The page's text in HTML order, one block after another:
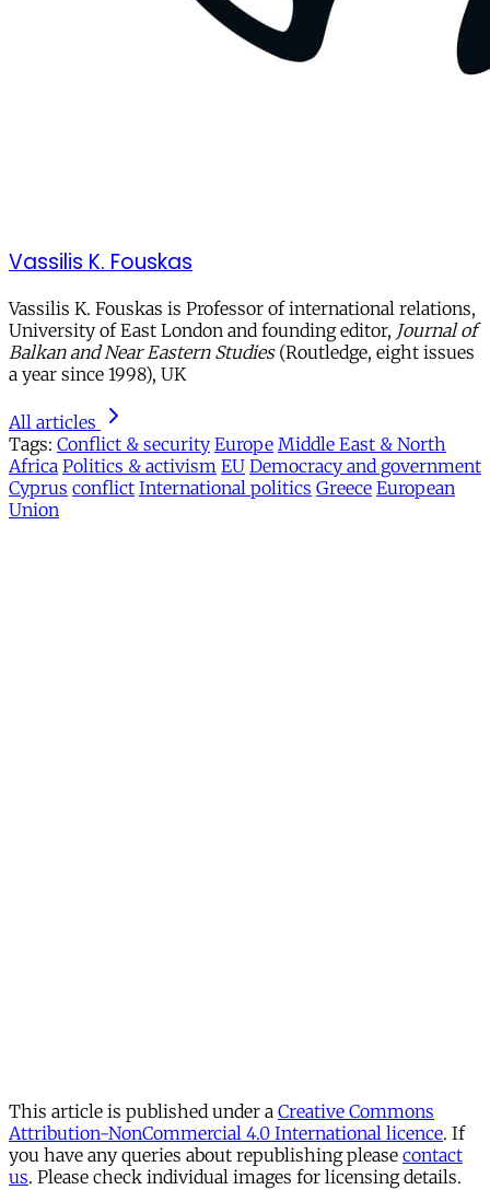
Vassilis K. Fouskas
Vassilis K. Fouskas is Professor of international relations,
University of East London and founding editor, Journal of
Balkan and Near Eastern Studies (Routledge, eight issues
a year since 1998), UK
All articles
Tags: Conflict & security Europe Middle East & North
Africa Politics & activism EU Democracy and government
Cyprus conflict International politics Greece European
Union
This article is published under a Creative Commons
Attribution-NonCommercial 4.0 International licence. If
you have any queries about republishing please contact
us. Please check individual images for licensing details.